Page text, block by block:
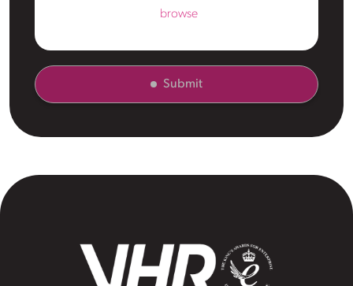
browse
Submit